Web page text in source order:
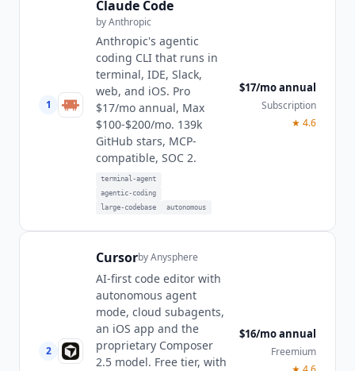
1
Claude Code
byAnthropic
Anthropic's agentic
coding CLI that runs in
terminal, IDE, Slack,
web, and iOS. Pro
$17/mo annual, Max
$100-$200/mo. 139k
GitHub stars, MCP-
compatible, SOC 2.
terminal-agent
agentic-coding
large-codebase
autonomous
$17/mo annual
Subscription
★ 4.6
2
CursorbyAnysphere
AI-first code editor with
autonomous agent
mode, cloud subagents,
an iOS app and the
proprietary Composer
2.5 model. Free tier, with
$16/mo annual
Freemium